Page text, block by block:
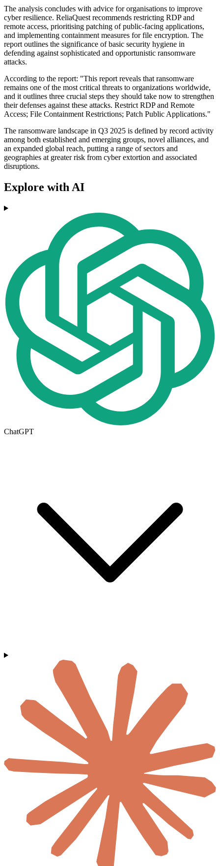
The analysis concludes with advice for organisations to improve
cyber resilience. ReliaQuest recommends restricting RDP and
remote access, prioritising patching of public-facing applications,
and implementing containment measures for file encryption. The
report outlines the significance of basic security hygiene in
defending against sophisticated and opportunistic ransomware
attacks.
According to the report: "This report reveals that ransomware
remains one of the most critical threats to organizations worldwide,
and it outlines three crucial steps they should take now to strengthen
their defenses against these attacks. Restrict RDP and Remote
Access; File Containment Restrictions; Patch Public Applications."
The ransomware landscape in Q3 2025 is defined by record activity
among both established and emerging groups, novel alliances, and
an expanded global reach, putting a range of sectors and
geographies at greater risk from cyber extortion and associated
disruptions.
Explore with AI
ChatGPT